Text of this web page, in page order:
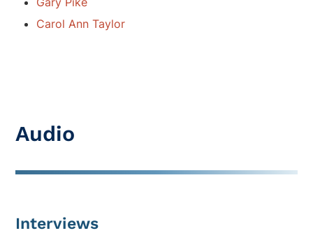
Carol Ann Taylor
Audio
Interviews